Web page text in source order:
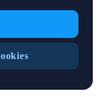
Park, Triq Mikiel